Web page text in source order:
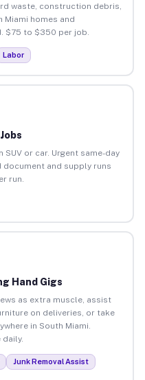
waste, construction debris,
homes and
$75 to $350 per job.
Labor
or car. Urgent same-day
and supply runs
run.
Hand Gigs
as extra muscle, assist
on deliveries, or take
in South Miami.
Junk Removal Assist